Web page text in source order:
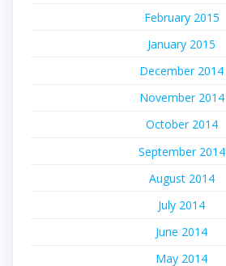
February 2015
January 2015
December 2014
November 2014
October 2014
September 2014
August 2014
July 2014
June 2014
May 2014